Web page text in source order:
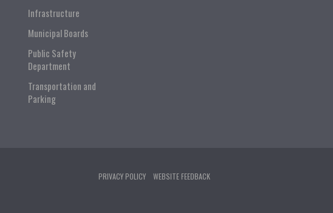
Infrastructure
Municipal Boards
Public Safety
Department
Transportation and
Parking
PRIVACY POLICY WEBSITE FEEDBACK